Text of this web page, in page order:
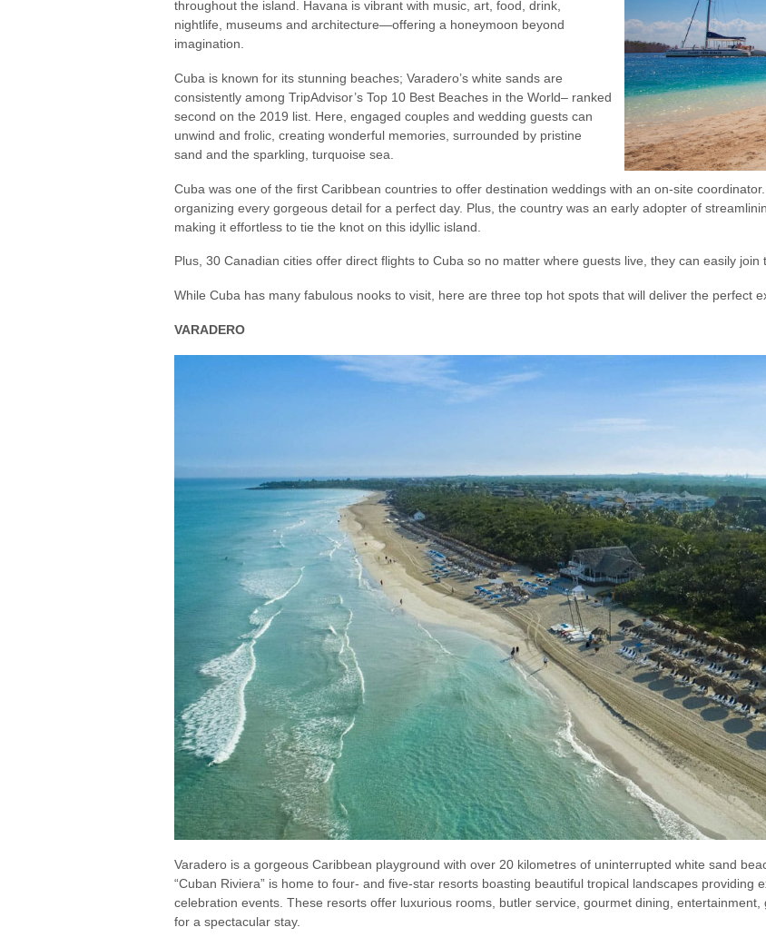
throughout the island. Havana is vibrant with music, art, food, drink,
nightlife, museums and architecture—offering a honeymoon beyond
imagination.
Cuba is known for its stunning beaches; Varadero’s white sands are
consistently among TripAdvisor’s Top 10 Best Beaches in the World– ranked
second on the 2019 list. Here, engaged couples and wedding guests can
unwind and frolic, creating wonderful memories, surrounded by pristine
sand and the sparkling, turquoise sea.
Cuba was one of the first Caribbean countries to offer destination weddings with an on-site
organizing every gorgeous detail for a perfect day. Plus, the country was an early adopter of
making it effortless to tie the knot on this idyllic island.
Plus, 30 Canadian cities offer direct flights to Cuba so no matter where guests live, they can easily join
While Cuba has many fabulous nooks to visit, here are three top hot spots that will deliver the perfect
VARADERO
Varadero is a gorgeous Caribbean playground with over 20 kilometres of uninterrupted white sand
“Cuban Riviera” is home to four- and five-star resorts boasting beautiful tropical landscapes providing
celebration events. These resorts offer luxurious rooms, butler service, gourmet dining,
for a spectacular stay.